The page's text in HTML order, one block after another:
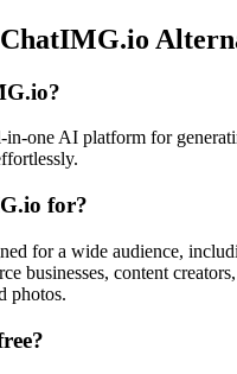
one AI platform for
for?
for a wide audience,
businesses, content
photos.